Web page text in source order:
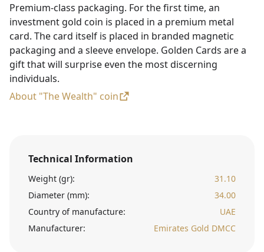
Premium-class packaging. For the first time, an
investment gold coin is placed in a premium metal
card. The card itself is placed in branded magnetic
packaging and a sleeve envelope. Golden Cards are a
gift that will surprise even the most discerning
individuals.
About "The Wealth" coin
Technical Information
Weight (gr):
31.10
Diameter (mm):
34.00
Country of manufacture:
UAE
Manufacturer:
Emirates Gold DMCC